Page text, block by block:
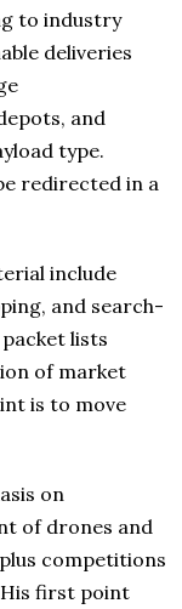
to industry
deliveries
and
type.
redirected in a
include
and search-
lists
of market
is to move
on
of drones and
competitions
His first point